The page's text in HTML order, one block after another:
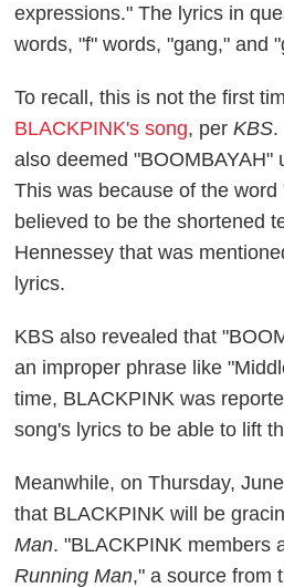
expressions." The lyrics in
words, "f" words, "gang," and
To recall, this is not the first
BLACKPINK's song, perKBS.
also deemed "BOOMBAYAH"
This was because of the
believed to be the shortened
Hennessey that was
lyrics.
KBS also revealed that
an improper phrase like
time, BLACKPINK was
song's lyrics to be able to lift
Meanwhile, on Thursday,
that BLACKPINK will be
Man. "BLACKPINK members
Running Man," a source from